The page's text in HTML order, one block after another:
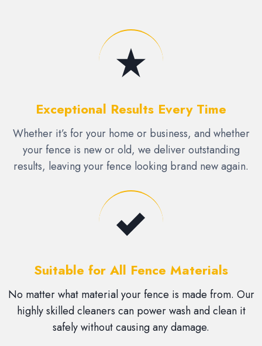
Exceptional Results Every Time
Whether it’s for your home or business, and whether
your fence is new or old, we deliver outstanding
results, leaving your fence looking brand new again.
Suitable for All Fence Materials
No matter what material your fence is made from. Our
highly skilled cleaners can power wash and clean it
safely without causing any damage.